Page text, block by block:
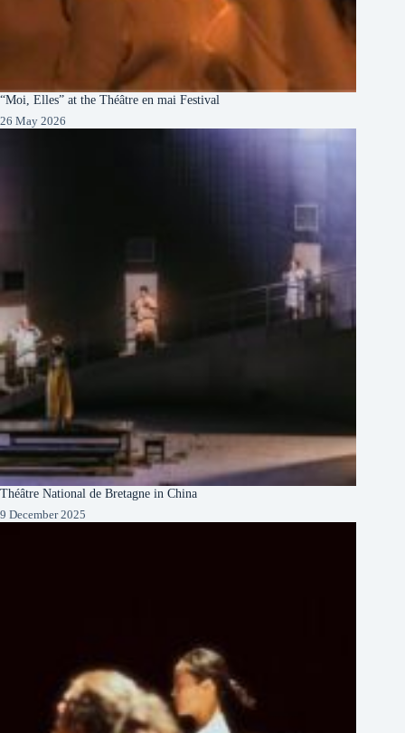
“Moi, Elles” at the Théâtre en mai Festival
26 May 2026
Théâtre National de Bretagne in China
9 December 2025